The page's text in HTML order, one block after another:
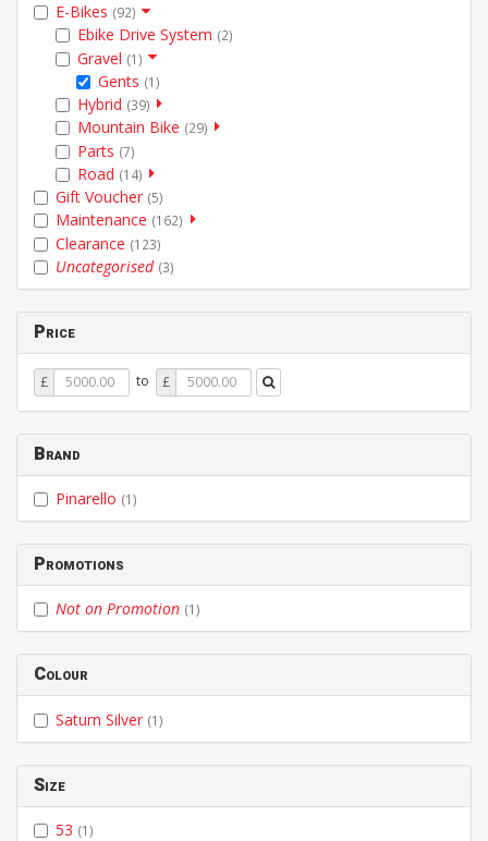
E-Bikes (92)
Ebike Drive System (2)
Gravel (1)
Gents (1)
Hybrid (39)
Mountain Bike (29)
Parts (7)
Road (14)
Gift Voucher (5)
Maintenance (162)
Clearance (123)
Uncategorised (3)
Price
Price
From
£ to Price
To
£
Brand
Pinarello (1)
Promotions
Not on Promotion (1)
Colour
Saturn Silver (1)
Size
53 (1)